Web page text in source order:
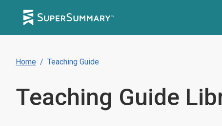
Home / Teaching Guide
Teaching Guide